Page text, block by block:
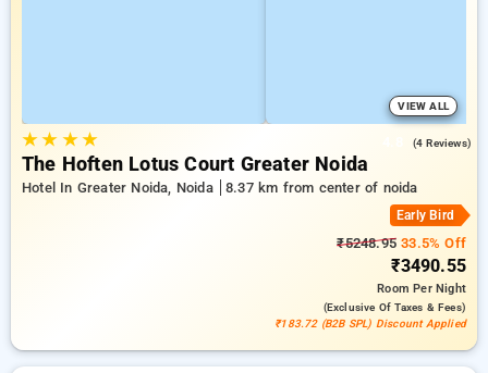
VIEW ALL
★★ ★★ (4 Reviews)
The Hoften Lotus Court Greater Noida
Hotel In Greater Noida, Noida 8.37 km from center of noida
Early Bird
₹5248.95 33.5% Off
₹3490.55
RoomPer Night
(exclusive Of Taxes & Fees)
₹183.72 (B2B SPL) Discount Applied